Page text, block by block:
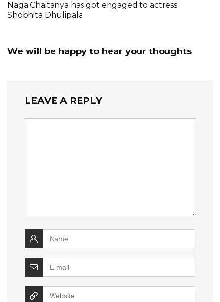
Naga Chaitanya has got engaged to actress
Shobhita Dhulipala
We will be happy to hear your thoughts
LEAVE A REPLY